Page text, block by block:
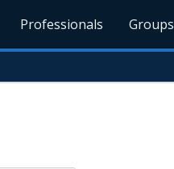
Professionals Groups